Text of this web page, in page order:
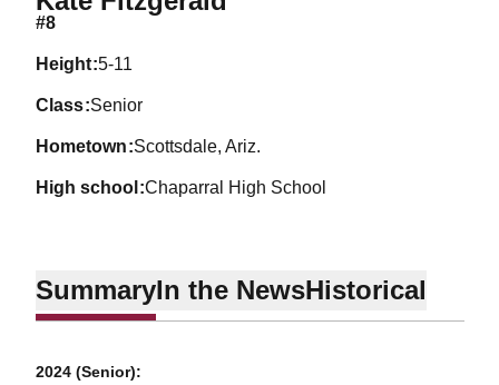
#8
height 5-11
class Senior
hometown Scottsdale, Ariz.
high school Chaparral High School
SummaryIn the NewsHistorical
2024 (Senior):